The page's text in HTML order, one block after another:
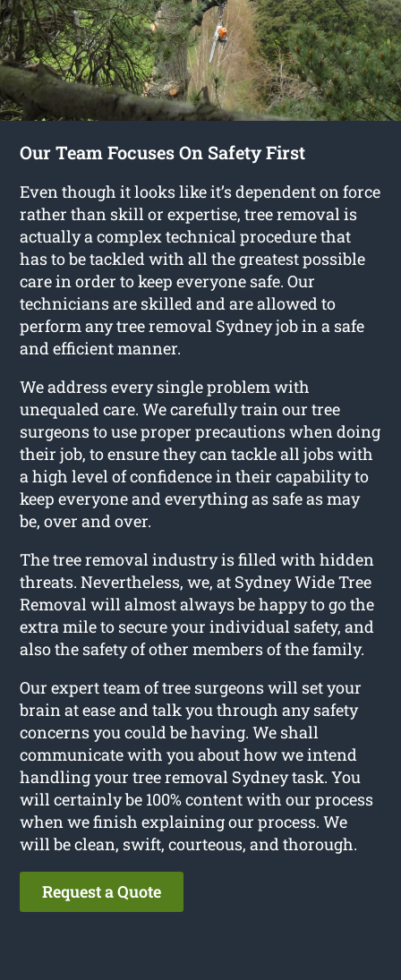
Our Team Focuses On Safety First
Even though it looks like it’s dependent on force
rather than skill or expertise, tree removal is
actually a complex technical procedure that
has to be tackled with all the greatest possible
care in order to keep everyone safe. Our
technicians are skilled and are allowed to
perform any tree removal Sydney job in a safe
and efficient manner.
We address every single problem with
unequaled care. We carefully train our tree
surgeons to use proper precautions when doing
their job, to ensure they can tackle all jobs with
a high level of confidence in their capability to
keep everyone and everything as safe as may
be, over and over.
The tree removal industry is filled with hidden
threats. Nevertheless, we, at Sydney Wide Tree
Removal will almost always be happy to go the
extra mile to secure your individual safety, and
also the safety of other members of the family.
Our expert team of tree surgeons will set your
brain at ease and talk you through any safety
concerns you could be having. We shall
communicate with you about how we intend
handling your tree removal Sydney task. You
will certainly be 100% content with our process
when we finish explaining our process. We
will be clean, swift, courteous, and thorough.
Request a Quote